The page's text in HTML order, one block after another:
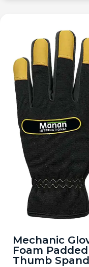
Mechanic
Foam
Thumb